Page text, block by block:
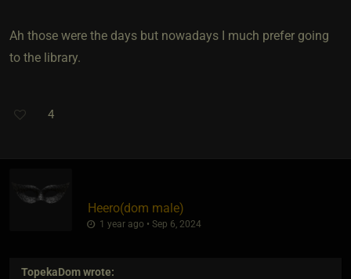
Ah those were the days but nowadays I much prefer going
to the library.
4
Heero​(dom male)
1 year ago • Sep 6, 2024
TopekaDomwrote: